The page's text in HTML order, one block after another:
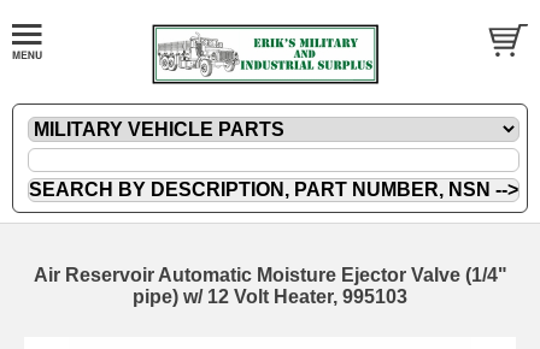
Air Reservoir Automatic Moisture Ejector Valve (1/4"
pipe) w/ 12 Volt Heater, 995103